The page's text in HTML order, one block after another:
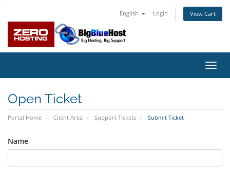
English Login View Cart
Open Ticket
Portal Home Client Area Support Tickets Submit Ticket
Name